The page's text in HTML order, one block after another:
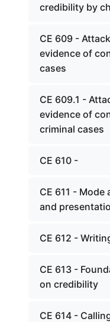
credibility by
CE 609 -
evidence of
cases
CE 609.1 -
evidence of
criminal cases
CE 610 -
CE 611 -
and
CE 612 -
CE 613 -
on credibility
CE 614 -